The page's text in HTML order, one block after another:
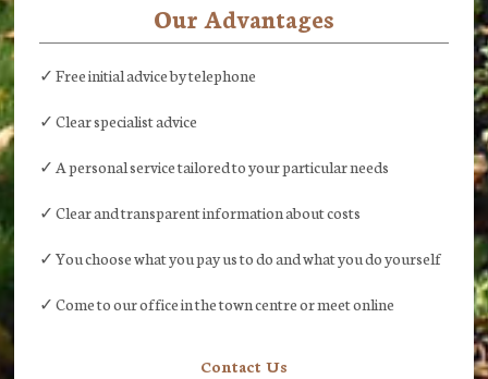
Our Advantages
✓ Free initial advice by telephone
✓ Clear specialist advice
✓ A personal service tailored to your particular needs
✓ Clear and transparent information about costs
✓ You choose what you pay us to do and what you do yourself
✓ Come to our office in the town centre or meet online
Contact Us